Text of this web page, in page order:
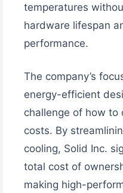
temperatures
hardware lifespan
performance.
The company’s
energy-efficient
challenge of how to
costs. By
cooling, Solid Inc.
total cost of
making high-